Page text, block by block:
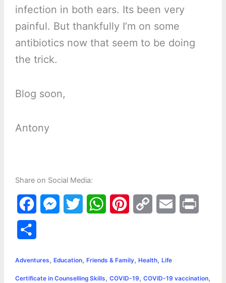
infection in both ears. Its been very
painful. But thankfully I’m on some
antibiotics now that seem to be doing
the trick.
Blog soon,
Antony
Share on Social Media:
a
e
b
s
e
t
t
W
t
s
t
e
y
L
l
t
Adventures, Education, Friends & Family, Health, Life
Certificate in Counselling Skills, COVID-19, COVID-19 vaccination,